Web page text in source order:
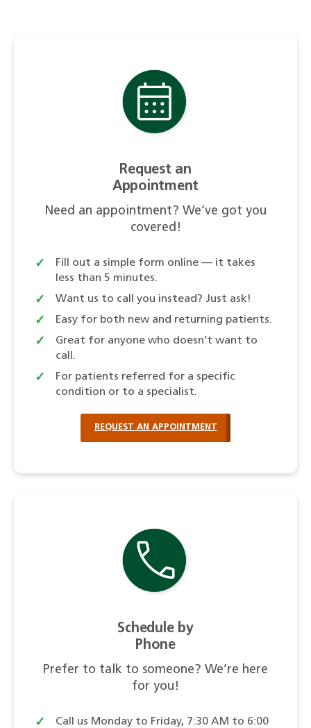
Request an
Appointment
Need an appointment? We’ve got you
covered!
Fill out a simple form online — it takes
less than 5 minutes.
Want us to call you instead? Just ask!
Easy for both new and returning patients.
Great for anyone who doesn’t want to
call.
For patients referred for a specific
condition or to a specialist.
REQUEST AN APPOINTMENT
Schedule by
Phone
Prefer to talk to someone? We’re here
for you!
Call us Monday to Friday, 7:30 AM to 6:00